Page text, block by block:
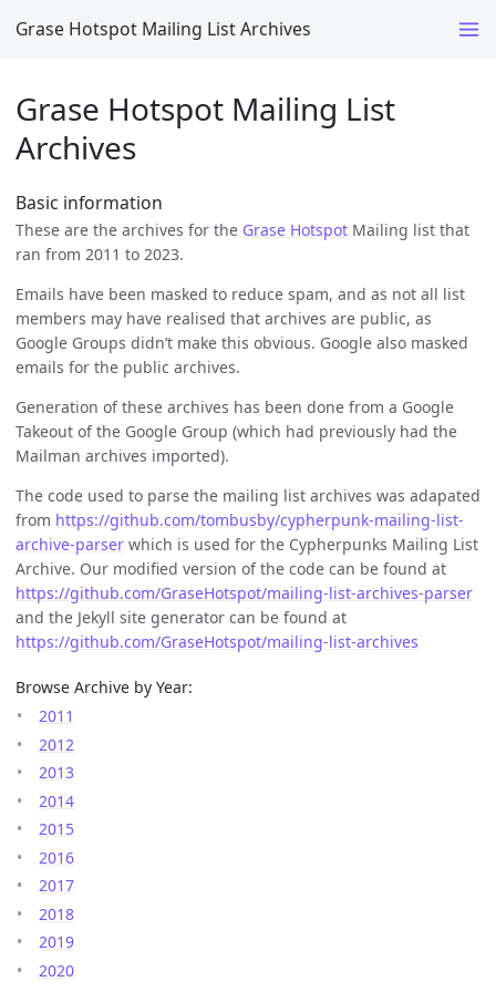
Grase Hotspot Mailing List Archives
Grase Hotspot Mailing List
Archives
Basic information
These are the archives for the Grase Hotspot Mailing list that
ran from 2011 to 2023.
Emails have been masked to reduce spam, and as not all list
members may have realised that archives are public, as
Google Groups didn’t make this obvious. Google also masked
emails for the public archives.
Generation of these archives has been done from a Google
Takeout of the Google Group (which had previously had the
Mailman archives imported).
The code used to parse the mailing list archives was adapated
from https://github.com/tombusby/cypherpunk-mailing-list-
archive-parser which is used for the Cypherpunks Mailing List
Archive. Our modified version of the code can be found at
https://github.com/GraseHotspot/mailing-list-archives-parser
and the Jekyll site generator can be found at
https://github.com/GraseHotspot/mailing-list-archives
Browse Archive by Year:
2011
2012
2013
2014
2015
2016
2017
2018
2019
2020